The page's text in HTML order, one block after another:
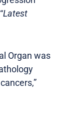
Latest
Organ was